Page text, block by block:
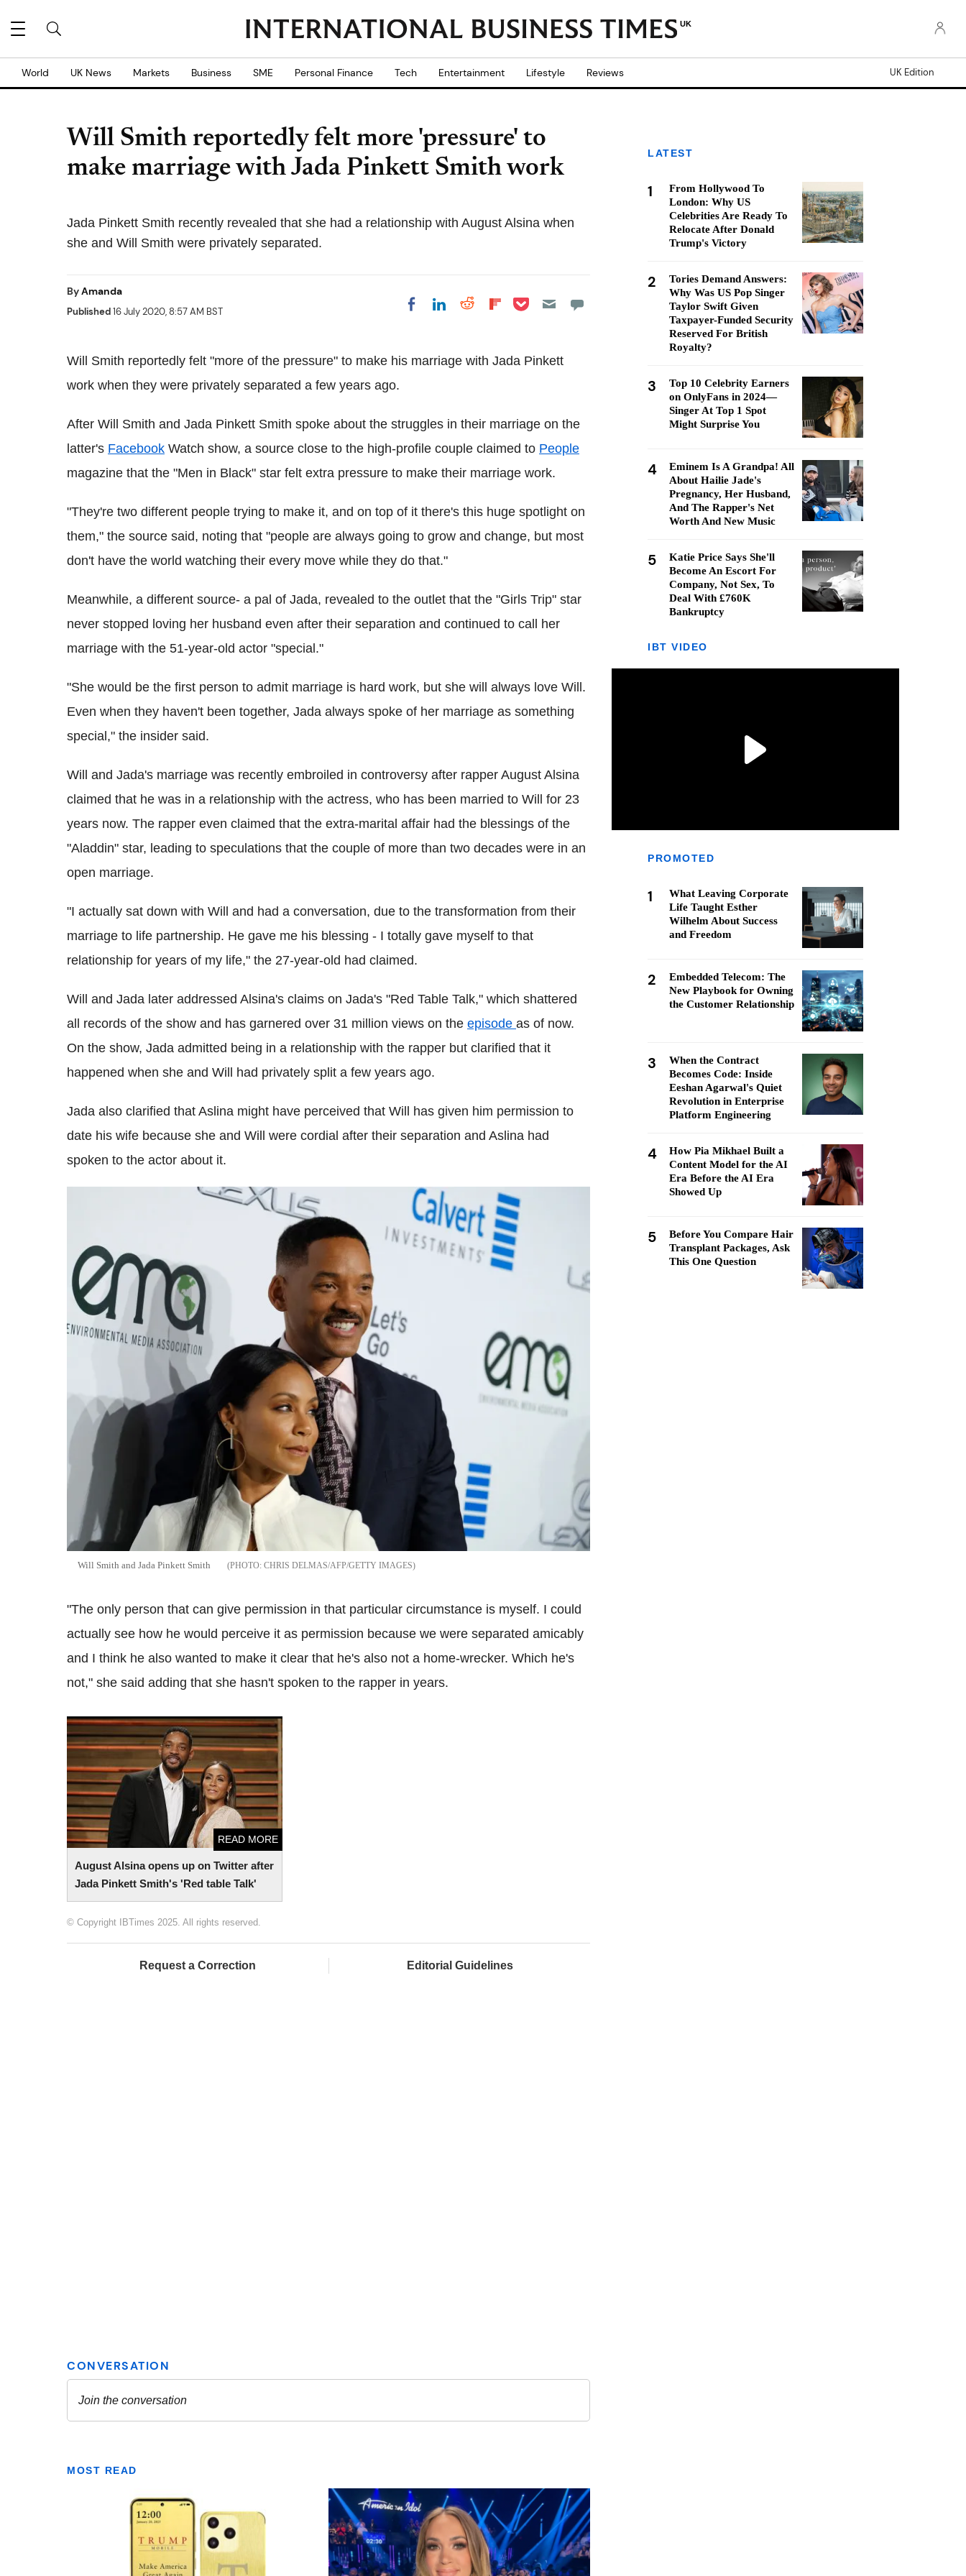
UK
World UK News Markets Business SME Personal Finance Tech Entertainment Lifestyle Reviews UK Edition
Will Smith reportedly felt more 'pressure' to
make marriage with Jada Pinkett Smith work
Jada Pinkett Smith recently revealed that she had a relationship with August Alsina when
she and Will Smith were privately separated.
ByAmanda
Published16 July 2020, 8:57 AM BST Share on Facebook
Share on LinkedIn
Share on Reddit
Share on
Share on Pocket
Will Smith reportedly felt "more of the pressure" to make his marriage with Jada Pinkett
work when they were privately separated a few years ago.
After Will Smith and Jada Pinkett Smith spoke about the struggles in their marriage on the
latter's Facebook Watch show, a source close to the high-profile couple claimed to People
magazine that the "Men in Black" star felt extra pressure to make their marriage work.
"They're two different people trying to make it, and on top of it there's this huge spotlight on
them," the source said, noting that "people are always going to grow and change, but most
don't have the world watching their every move while they do that."
Meanwhile, a different source- a pal of Jada, revealed to the outlet that the "Girls Trip" star
never stopped loving her husband even after their separation and continued to call her
marriage with the 51-year-old actor "special."
"She would be the first person to admit marriage is hard work, but she will always love Will.
Even when they haven't been together, Jada always spoke of her marriage as something
special," the insider said.
Will and Jada's marriage was recently embroiled in controversy after rapper August Alsina
claimed that he was in a relationship with the actress, who has been married to Will for 23
years now. The rapper even claimed that the extra-marital affair had the blessings of the
"Aladdin" star, leading to speculations that the couple of more than two decades were in an
open marriage.
"I actually sat down with Will and had a conversation, due to the transformation from their
marriage to life partnership. He gave me his blessing - I totally gave myself to that
relationship for years of my life," the 27-year-old had claimed.
Will and Jada later addressed Alsina's claims on Jada's "Red Table Talk," which shattered
all records of the show and has garnered over 31 million views on the episode as of now.
On the show, Jada admitted being in a relationship with the rapper but clarified that it
happened when she and Will had privately split a few years ago.
Jada also clarified that Aslina might have perceived that Will has given him permission to
date his wife because she and Will were cordial after their separation and Aslina had
spoken to the actor about it.
Will Smith and Jada Pinkett Smith CHRIS DELMAS/AFP/GETTY IMAGES
"The only person that can give permission in that particular circumstance is myself. I could
actually see how he would perceive it as permission because we were separated amicably
and I think he also wanted to make it clear that he's also not a home-wrecker. Which he's
not," she said adding that she hasn't spoken to the rapper in years.
August Alsina opens up on Twitter after
Jada Pinkett Smith's 'Red table Talk'
READ MORE
August Alsina opens up on Twitter after
Jada Pinkett Smith's 'Red table Talk'
© Copyright IBTimes 2025. All rights reserved.
Request a Correction Editorial Guidelines
MOST READ
LATEST
1
From Hollywood To
London: Why US
Celebrities Are Ready To
Relocate After Donald
Trump's Victory
2
Tories Demand Answers:
Why Was US Pop Singer
Taylor Swift Given
Taxpayer-Funded Security
Reserved For British
Royalty?
3
Top 10 Celebrity Earners
on OnlyFans in 2024—
Singer At Top 1 Spot
Might Surprise You
4
Eminem Is A Grandpa! All
About Hailie Jade's
Pregnancy, Her Husband,
And The Rapper's Net
Worth And New Music
5
Katie Price Says She'll
Become An Escort For
Company, Not Sex, To
Deal With £760K
Bankruptcy
IBT VIDEO
PROMOTED
1
What Leaving Corporate
Life Taught Esther
Wilhelm About Success
and Freedom
2
Embedded Telecom: The
New Playbook for Owning
the Customer Relationship
3
When the Contract
Becomes Code: Inside
Eeshan Agarwal's Quiet
Revolution in Enterprise
Platform Engineering
4
How Pia Mikhael Built a
Content Model for the AI
Era Before the AI Era
Showed Up
5
Before You Compare Hair
Transplant Packages, Ask
This One Question